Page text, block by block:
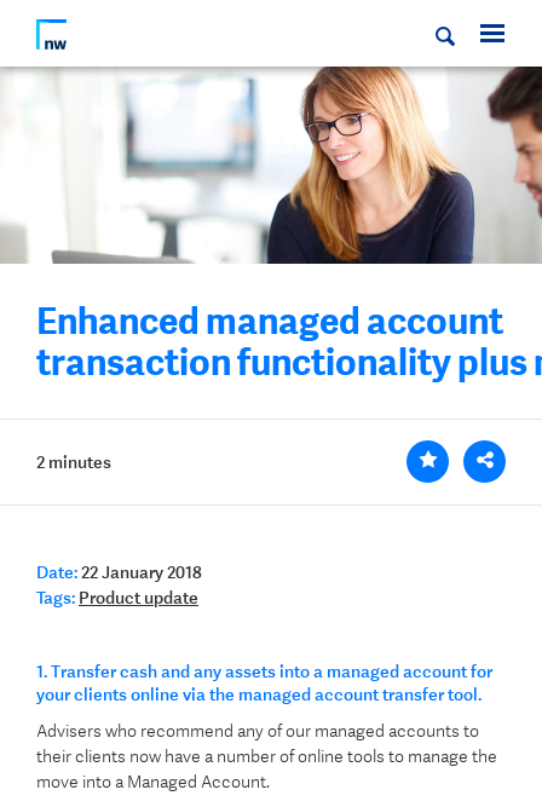
Enhanced managed account
transaction functionality plus
2 minutes
Date:22 January 2018
Tags: Product update
1. Transfer cash and any assets into a managed account for
your clients online via the managed account transfer tool.
Advisers who recommend any of our managed accounts to
their clients now have a number of online tools to manage the
move into a Managed Account.